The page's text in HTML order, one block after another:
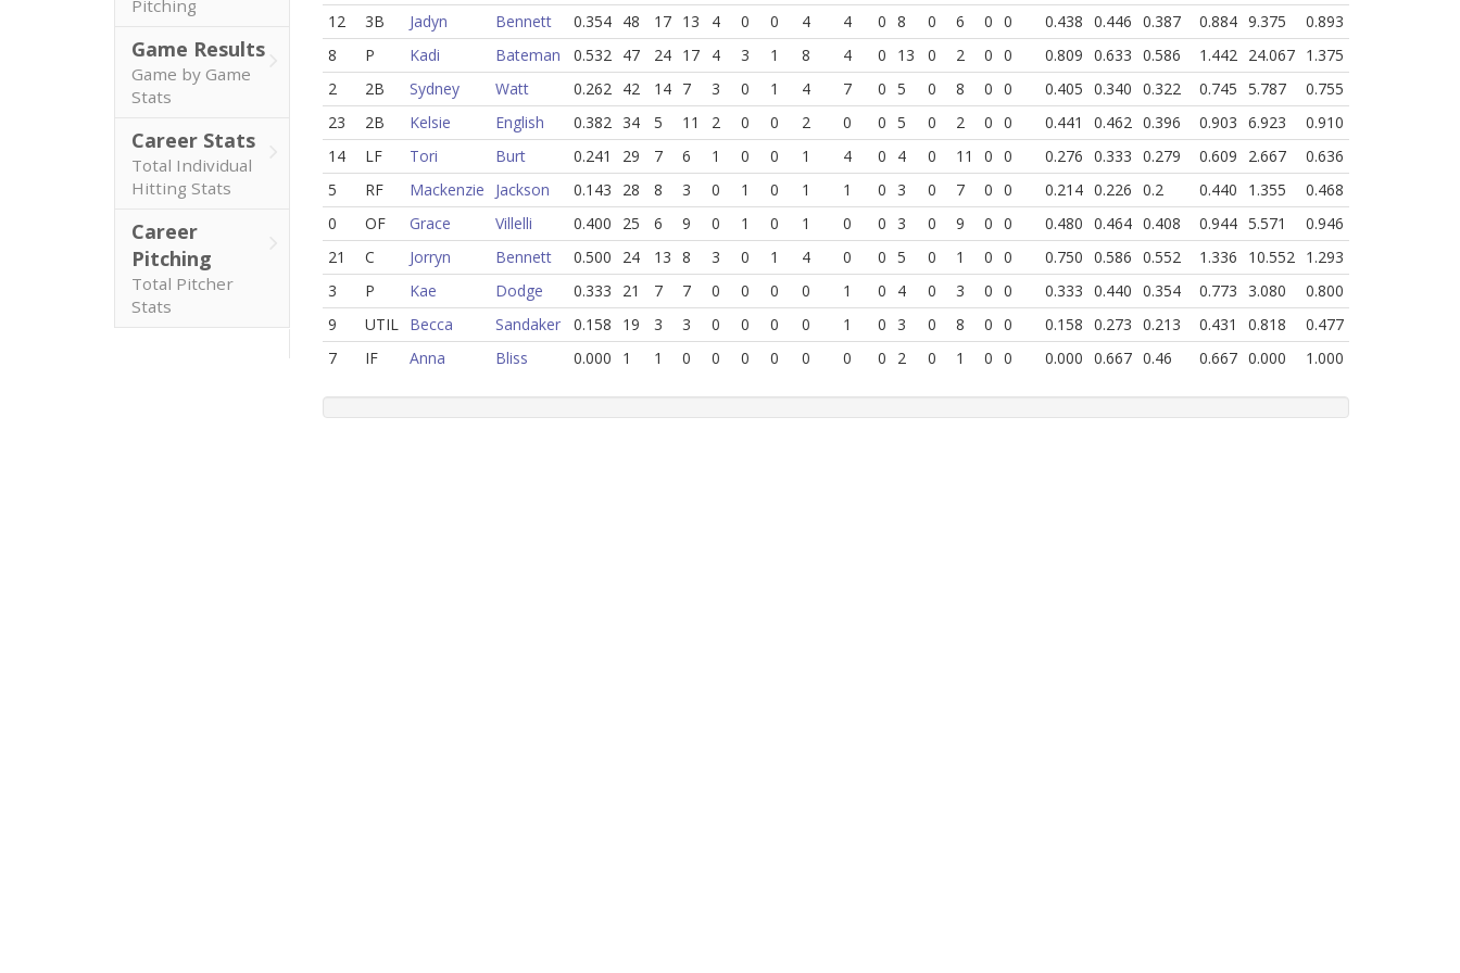
Pitching
Game Results
Game by Game
Stats
Career Stats
Total Individual
Hitting Stats
Career
Pitching
Total Pitcher
Stats
12 3B Jadyn Bennett 0.354 48 17 13 4 0 0 4 4 0 8 0 6 0 0 0.438 0.446 0.387 0.884 9.375
0.893
8
P Kadi Bateman 0.532 47 24 17 4 3 1 8 4 0 13 0 2 0 0 0.809 0.633 0.586 1.442 24.067 1.375
2
2B Sydney Watt 0.262 42 14 7 3 0 1 4 7 0 5 0 8 0 0 0.405 0.340 0.322 0.745 5.787
0.755
23
2B Kelsie English 0.382 34 5 11 2 0 0 2 0 0 5 0 2 0 0 0.441 0.462 0.396 0.903 6.923
0.910
14
LF Tori Burt 0.241 29 7 6 1 0 0 1 4 0 4 0 11 0 0 0.276 0.333 0.279 0.609 2.667
0.636
5
RF Mackenzie Jackson 0.143 28 8 3 0 1 0 1 1 0 3 0 7 0 0 0.214 0.226 0.2 0.440 1.355
0.468
0
OF Grace Villelli 0.400 25 6 9 0 1 0 1 0 0 3 0 9 0 0 0.480 0.464 0.408 0.944 5.571
0.946
21
C Jorryn Bennett 0.500 24 13 8 3 0 1 4 0 0 5 0 1 0 0 0.750 0.586 0.552 1.336 10.552 1.293
3
P Kae Dodge 0.333 21 7 7 0 0 0 0 1 0 4 0 3 0 0 0.333 0.440 0.354 0.773 3.080
0.800
9
UTIL Becca Sandaker 0.158 19 3 3 0 0 0 0 1 0 3 0 8 0 0 0.158 0.273 0.213 0.431 0.818
0.477
7
IF Anna Bliss 0.000 1 1 0 0 0 0 0 0 0 2 0 1 0 0 0.000 0.667 0.46 0.667 0.000 1.000